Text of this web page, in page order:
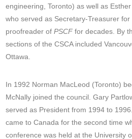
engineering, Toronto) as well as
who served as Secretary-Treasurer
proofreader ofPSCF for decades. By
sections of the CSCA included
Ottawa.
In 1992 Norman MacLeod (Toronto)
McNally joined the council. Gary
served as President from 1994 to
came to Canada for the second time
conference was held at the University